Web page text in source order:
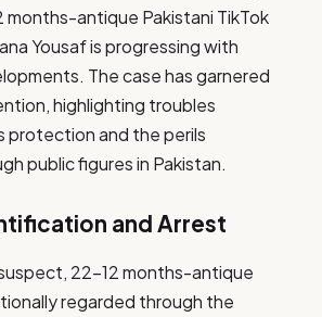
months-antique Pakistani TikTok
Yousaf is progressing with
The case has garnered
highlighting troubles
protection and the perils
public figures in Pakistan.
and Arrest
22-12 months-antique
regarded through the